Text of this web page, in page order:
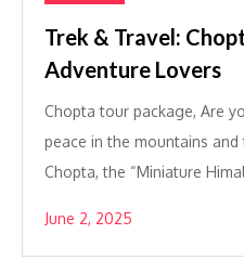
Trek & Travel:
Adventure Lovers
Chopta tour package, Are
peace in the mountains
Chopta, the “Miniature
June 2, 2025